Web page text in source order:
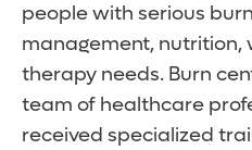
people with serious
management, nutrition,
therapy needs. Burn
team of healthcare
received specialized